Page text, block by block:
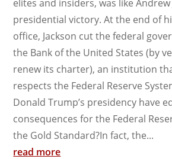
elites and insiders, was like Andrew
presidential victory. At the end of
office, Jackson cut the federal
the Bank of the United States (by
renew its charter), an institution
respects the Federal Reserve
Donald Trump’s presidency have
consequences for the Federal
the Gold Standard?In fact, the...
read more